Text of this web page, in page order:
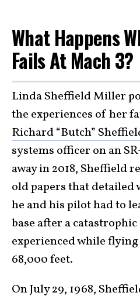
What Happens
Fails At Mach 3?
Linda Sheffield Miller
the experiences of her
Richard “Butch”
systems officer on an
away in 2018, Sheffield
old papers that detailed
he and his pilot had to
base after a
experienced while
68,000 feet.
On July 29, 1968,